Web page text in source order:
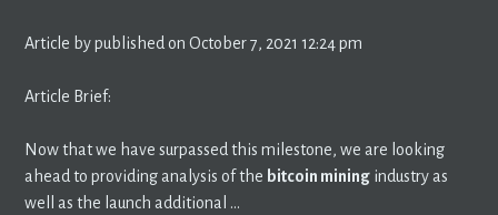
Article by published on October 7, 2021 12:24 pm
Article Brief:
Now that we have surpassed this milestone, we are looking
ahead to providing analysis of the bitcoin mining industry as
well as the launch additional …